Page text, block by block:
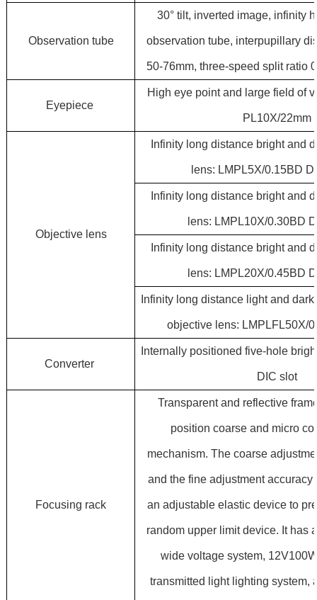
Observation tube
30° tilt, inverted image, infinity
observation tube, interpupillary
50-76mm, three-speed split ratio
Eyepiece
High eye point and large field of
PL10X/22mm
Objective lens
Infinity long distance bright and
lens: LMPL5X/0.15BD
Infinity long distance bright and
lens: LMPL10X/0.30BD
Infinity long distance bright and
lens: LMPL20X/0.45BD
Infinity long distance light and
objective lens: LMPLFL50X/
Converter
Internally positioned five-hole
DIC slot
Focusing rack
Transparent and reflective
position coarse and micro
mechanism. The coarse
and the fine adjustment accuracy
an adjustable elastic device to
random upper limit device. It has
wide voltage system,
transmitted light lighting system,